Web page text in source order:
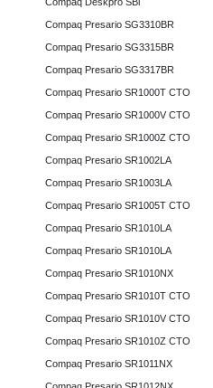
Compaq Presario SG3310BR
Compaq Presario SG3315BR
Compaq Presario SG3317BR
Compaq Presario SR1000T CTO
Compaq Presario SR1000V CTO
Compaq Presario SR1000Z CTO
Compaq Presario SR1002LA
Compaq Presario SR1003LA
Compaq Presario SR1005T CTO
Compaq Presario SR1010LA
Compaq Presario SR1010LA
Compaq Presario SR1010NX
Compaq Presario SR1010T CTO
Compaq Presario SR1010V CTO
Compaq Presario SR1010Z CTO
Compaq Presario SR1011NX